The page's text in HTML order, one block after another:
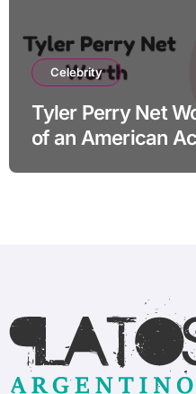
Celebrity
Tyler Perry Net
of an American